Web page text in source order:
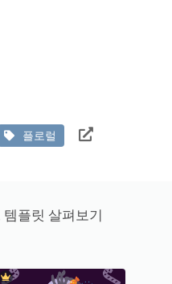
플로럴
플릿 살펴보기